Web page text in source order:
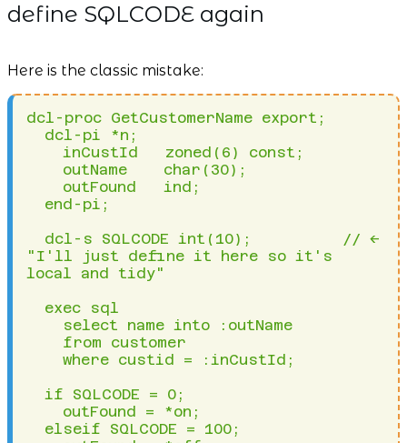
define SQLCODE again
Here is the classic mistake:
dcl-proc GetCustomerName export;
"I'll just define it here so it's
local and tidy"